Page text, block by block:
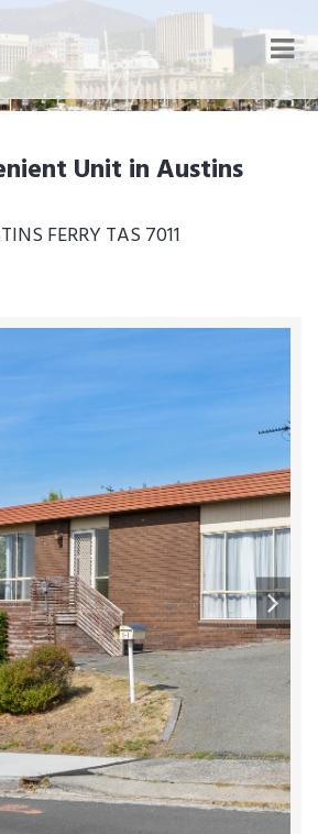
Unit in Austins
FERRY TAS 7011